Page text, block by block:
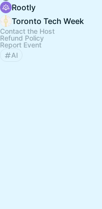
Rootly
Toronto Tech Week
Contact the Host
Refund Policy
Report Event
AI